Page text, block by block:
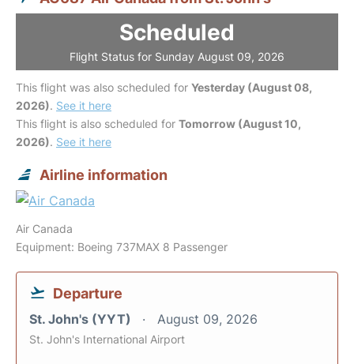
Scheduled
Flight Status for Sunday August 09, 2026
This flight was also scheduled for Yesterday (August 08,
2026). See it here
This flight is also scheduled for Tomorrow (August 10,
2026). See it here
Airline information
Air Canada
Equipment: Boeing 737MAX 8 Passenger
Departure
St. John's (YYT) August 09, 2026
St. John's International Airport